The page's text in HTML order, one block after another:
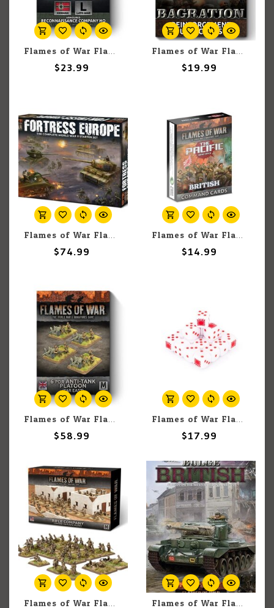
Flames of War Flames of War: German: Armoured Reconnaissance Company HQ
$23.99
Flames of War Flames of War: Bagration Reinforcement Unit Cards
$19.99
Flames of War Flames of War: Fortress Europe Starter Set
$74.99
Flames of War Flames Of War: British, Australian & Indian MW Command Card Pack (x57 Cards) - Limited Edition
$14.99
Flames of War Flames Of War: 6pdr Anti-tank Platoon (Far East) (x4)
$58.99
Flames of War Flames Of War: Japanese MW Dice (x20)
$17.99
Flames of War Flames of War: American: Rifle Company Flames of War Flames of War British: Bulge